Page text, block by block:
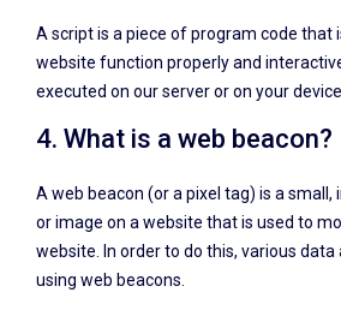
A script is a piece of program code that
website function properly and
executed on our server or on your device.
4. What is a web beacon?
A web beacon (or a pixel tag) is a
or image on a website that is used to
website. In order to do this, various data
using web beacons.